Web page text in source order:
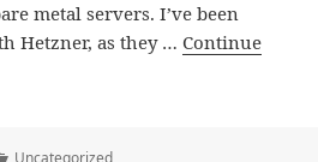
metal servers. I’ve been
Hetzner, as they … Continue
Categories
Uncategorized